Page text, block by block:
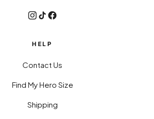
HELP
Contact Us
Find My Hero Size
Shipping